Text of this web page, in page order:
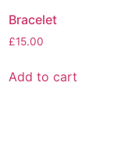
Bracelet
£15.00
Add to cart